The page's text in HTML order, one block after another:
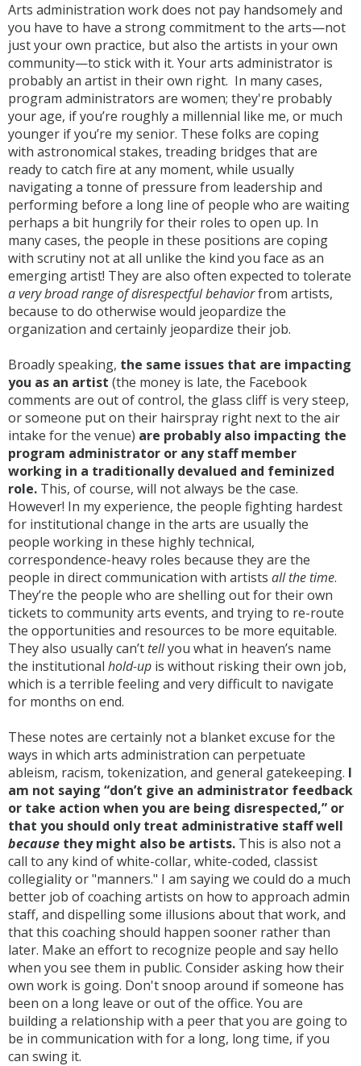
Arts administration work does not pay handsomely and
you have to have a strong commitment to the arts—not
just your own practice, but also the artists in your own
community—to stick with it. Your arts administrator is
probably an artist in their own right. In many cases,
program administrators are women; they're probably
your age, if you’re roughly a millennial like me, or much
younger if you’re my senior. These folks are coping
with astronomical stakes, treading bridges that are
ready to catch fire at any moment, while usually
navigating a tonne of pressure from leadership and
performing before a long line of people who are waiting
perhaps a bit hungrily for their roles to open up. In
many cases, the people in these positions are coping
with scrutiny not at all unlike the kind you face as an
emerging artist! They are also often expected to tolerate
a very broad range of disrespectful behaviorfrom artists,
because to do otherwise would jeopardize the
organization and certainly jeopardize their job.
Broadly speaking, the same issues that are impacting
you as an artist (the money is late, the Facebook
comments are out of control, the glass cliff is very steep,
or someone put on their hairspray right next to the air
intake for the venue) are probably also impacting the
program administrator or any staff member
working in a traditionally devalued and feminized
role. This, of course, will not always be the case.
However! In my experience, the people fighting hardest
for institutional change in the arts are usually the
people working in these highly technical,
correspondence-heavy roles because they are the
people in direct communication with artists all the time.
They’re the people who are shelling out for their own
tickets to community arts events, and trying to re-route
the opportunities and resources to be more equitable.
They also usually can’t tellyou what in heaven’s name
the institutional hold-up is without risking their own job,
which is a terrible feeling and very difficult to navigate
for months on end.
These notes are certainly not a blanket excuse for the
ways in which arts administration can perpetuate
ableism, racism, tokenization, and general gatekeeping. I
am not saying “don’t give an administrator feedback
or take action when you are being disrespected,” or
that you should only treat administrative staff well
because they might also be artists. This is also not a
call to any kind of white-collar, white-coded, classist
collegiality or "manners." I am saying we could do a much
better job of coaching artists on how to approach admin
staff, and dispelling some illusions about that work, and
that this coaching should happen sooner rather than
later. Make an effort to recognize people and say hello
when you see them in public. Consider asking how their
own work is going. Don't snoop around if someone has
been on a long leave or out of the office. You are
building a relationship with a peer that you are going to
be in communication with for a long, long time, if you
can swing it.